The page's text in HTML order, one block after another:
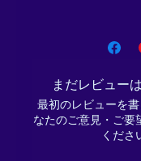
and
Made for
these Men’s
Shoes are
Northern
U.S.
ensure you've
size for you, as
For reference here
Bootmakers' size
This is not used by
is it guaranteed to
まだレビュー
最初のレビューを
なたのご意見・ご要
くださ